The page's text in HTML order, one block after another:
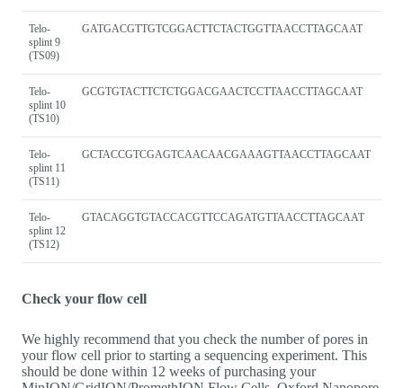
Telo-
splint 9
(TS09)
GATGACGTTGTCGGACTTCTACTGGTTAACCTTAGCAAT
Telo-
splint 10
(TS10)
GCGTGTACTTCTCTGGACGAACTCCTTAACCTTAGCAAT
Telo-
splint 11
(TS11)
GCTACCGTCGAGTCAACAACGAAAGTTAACCTTAGCAAT
Telo-
splint 12
(TS12)
GTACAGGTGTACCACGTTCCAGATGTTAACCTTAGCAAT
Check your flow cell
We highly recommend that you check the number of pores in
your flow cell prior to starting a sequencing experiment. This
should be done within 12 weeks of purchasing your